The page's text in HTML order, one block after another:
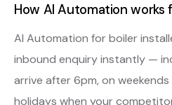
How AI Automation works
AI Automation for boiler
inbound enquiry instantly —
arrive after 6pm, on
holidays when your